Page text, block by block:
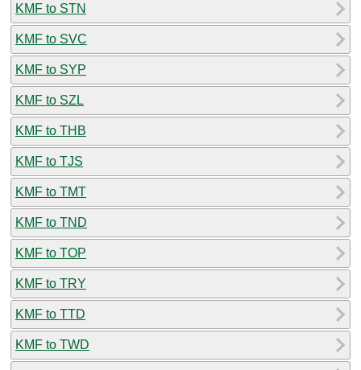
KMF to STN
KMF to SVC
KMF to SYP
KMF to SZL
KMF to THB
KMF to TJS
KMF to TMT
KMF to TND
KMF to TOP
KMF to TRY
KMF to TTD
KMF to TWD